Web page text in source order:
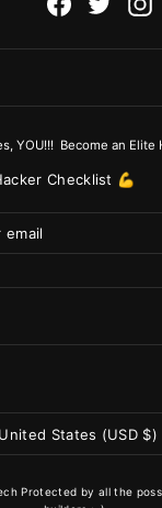
YOU!!! Become an Elite
Checklist 💪
United States (USD $)
Protected by all the